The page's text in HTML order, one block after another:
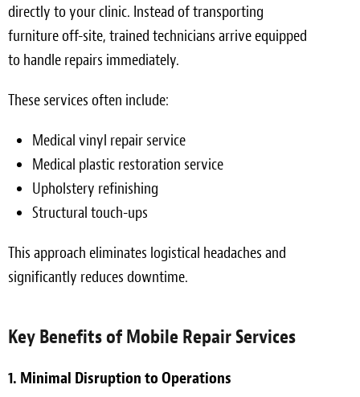
directly to your clinic. Instead of transporting
furniture off-site, trained technicians arrive equipped
to handle repairs immediately.
These services often include:
Medical vinyl repair service
Medical plastic restoration service
Upholstery refinishing
Structural touch-ups
This approach eliminates logistical headaches and
significantly reduces downtime.
Key Benefits of Mobile Repair Services
1. Minimal Disruption to Operations